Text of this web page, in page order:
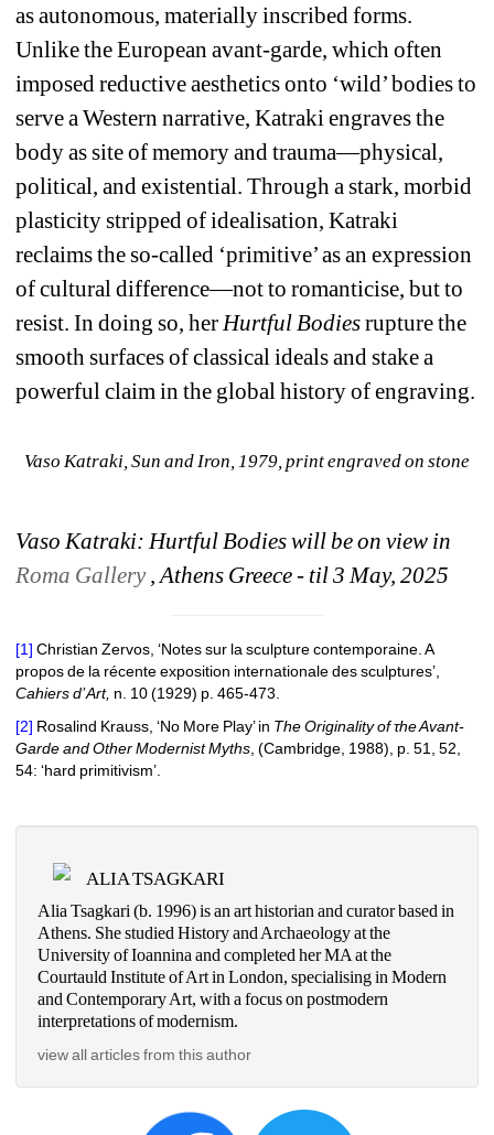
as autonomous, materially inscribed forms.
Unlike the European avant-garde, which often
imposed reductive aesthetics onto ‘wild’ bodies to
serve a Western narrative, Katraki engraves the
body as site of memory and trauma—physical,
political, and existential. Through a stark, morbid
plasticity stripped of idealisation, Katraki
reclaims the so-called ‘primitive’ as an expression
of cultural difference—not to romanticise, but to
resist. In doing so, her Hurtful Bodiesrupture the
smooth surfaces of classical ideals and stake a
powerful claim in the global history of engraving.
Vaso Katraki, Sun and Iron , 1979, print engraved on stone
Vaso Katraki: Hurtful Bodies will be on view in
Roma Gallery, Athens Greece - til 3 May, 2025
[1] Christian Zervos, ‘Notes sur la sculpture contemporaine. A
propos de la récente exposition internationale des sculptures’,
Cahiers d’ Art, n. 10(1929) p . 465-473.
[2] Rosalind Krauss, ‘No More Play’ in Τhe Originality ofτhe Avant-
Garde andOther Modernist Myths , (Cambridge, 1988) , p. 51, 52,
54: ‘hard primitivism’.
ALIA TSAGKARI
Alia Tsagkari (b. 1996) is an art historian and curator based in
Athens. She studied History and Archaeology at the
University of Ioannina and completed her MA at the
Courtauld Institute of Art in London, specialising in Modern
and Contemporary Art, with a focus on postmodern
interpretations of modernism.
view all articles from this author